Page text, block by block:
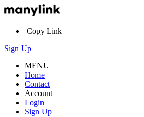
Copy Link
Sign Up
MENU
Home
Contact
Account
Login
Sign Up